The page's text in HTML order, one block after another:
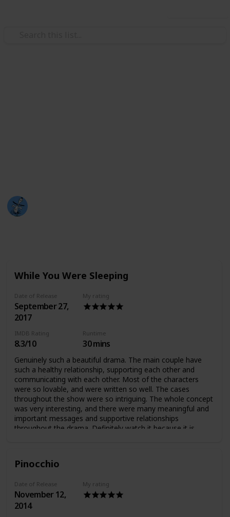
While You Were Sleeping
Date of Release
September 27,
2017
My rating
IMDB Rating
8.3/10
Runtime
30 mins
Genuinely such a beautiful drama. The main couple have
such a healthy relationship, supporting each other and
communicating with each other. Most of the characters
were so lovable, and were written so well. The cases
throughout the show were so intriguing. The whole concept
was very interesting, and there were many meaningful and
important messages and supportive relationships
throughout the drama. Definitely watch it because it is
Pinocchio
Date of Release
November 12,
2014
My rating